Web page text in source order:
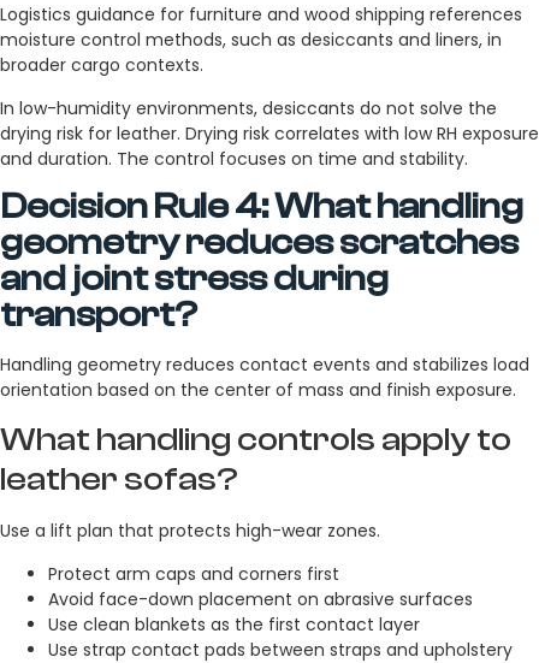
Logistics guidance for furniture and wood shipping references
moisture control methods, such as desiccants and liners, in
broader cargo contexts.
In low-humidity environments, desiccants do not solve the
drying risk for leather. Drying risk correlates with low RH exposure
and duration. The control focuses on time and stability.
Decision Rule 4: What handling
geometry reduces scratches
and joint stress during
transport?
Handling geometry reduces contact events and stabilizes load
orientation based on the center of mass and finish exposure.
What handling controls apply to
leather sofas?
Use a lift plan that protects high-wear zones.
Protect arm caps and corners first
Avoid face-down placement on abrasive surfaces
Use clean blankets as the first contact layer
Use strap contact pads between straps and upholstery